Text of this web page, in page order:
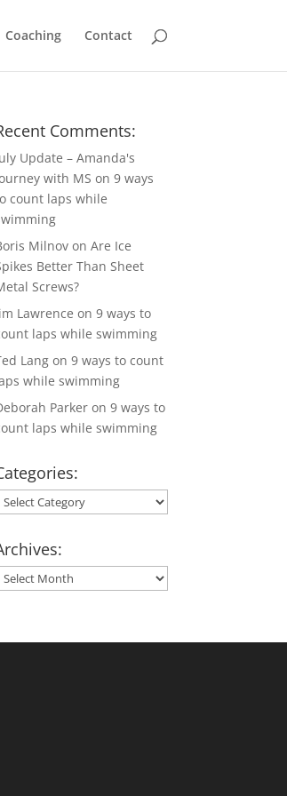
Coaching Contact
Comments:
Update – Amanda's
with MS on9 ways
count laps while
Milnov onAre Ice
Better Than Sheet
Screws?
Lawrence on9 ways to
laps while swimming
Lang on9 ways to count
while swimming
Parker on9 ways to
laps while swimming
Categories:
Archives: